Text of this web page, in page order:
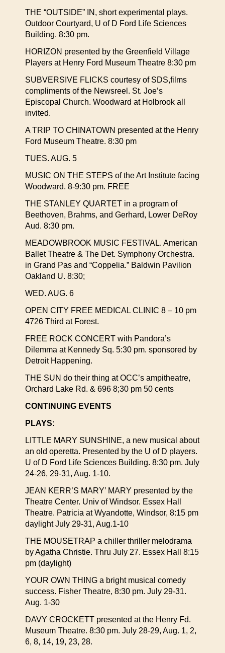
THE “OUTSIDE” IN, short experimental plays.
Outdoor Courtyard, U of D Ford Life Sciences
Building. 8:30 pm.
HORIZON presented by the Greenfield Village
Players at Henry Ford Museum Theatre 8:30 pm
SUBVERSIVE FLICKS courtesy of SDS,films
compliments of the Newsreel. St. Joe’s
Episcopal Church. Woodward at Holbrook all
invited.
A TRIP TO CHINATOWN presented at the Henry
Ford Museum Theatre. 8:30 pm
TUES. AUG. 5
MUSIC ON THE STEPS of the Art Institute facing
Woodward. 8-9:30 pm. FREE
THE STANLEY QUARTET in a program of
Beethoven, Brahms, and Gerhard, Lower DeRoy
Aud. 8:30 pm.
MEADOWBROOK MUSIC FESTIVAL. American
Ballet Theatre & The Det. Symphony Orchestra.
in Grand Pas and “Coppelia.” Baldwin Pavilion
Oakland U. 8:30;
WED. AUG. 6
OPEN CITY FREE MEDICAL CLINIC 8 – 10 pm
4726 Third at Forest.
FREE ROCK CONCERT with Pandora’s
Dilemma at Kennedy Sq. 5:30 pm. sponsored by
Detroit Happening.
THE SUN do their thing at OCC’s ampitheatre,
Orchard Lake Rd. & 696 8;30 pm 50 cents
CONTINUING EVENTS
PLAYS:
LITTLE MARY SUNSHINE, a new musical about
an old operetta. Presented by the U of D players.
U of D Ford Life Sciences Building. 8:30 pm. July
24-26, 29-31, Aug. 1-10.
JEAN KERR’S MARY’ MARY presented by the
Theatre Center. Univ of Windsor. Essex Hall
Theatre. Patricia at Wyandotte, Windsor, 8:15 pm
daylight July 29-31, Aug.1-10
THE MOUSETRAP a chiller thriller melodrama
by Agatha Christie. Thru July 27. Essex Hall 8:15
pm (daylight)
YOUR OWN THING a bright musical comedy
success. Fisher Theatre, 8:30 pm. July 29-31.
Aug. 1-30
DAVY CROCKETT presented at the Henry Fd.
Museum Theatre. 8:30 pm. July 28-29, Aug. 1, 2,
6, 8, 14, 19, 23, 28.